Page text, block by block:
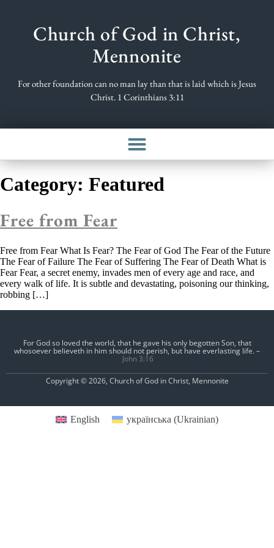
Church of God in Christ,
Mennonite
For other foundation can no man lay than that is laid which is Jesus
Christ. 1 Corinthians 3:11
Category: Featured
Free from Fear
Free from Fear What Is Fear? The Fear of God The Fear of the Future
The Fear of Failure The Fear of Suffering The Fear of Death What is
Fear Fear, a secret enemy, invades men of every age and race, and
every walk of life. It is subtle and devastating, poisoning our thinking,
robbing […]
For God so loved the world, that he gave his only begotten Son, that
whosoever believeth in him should not perish, but have everlasting life. –
John 3:16
Copyright © 2026, Church of God in Christ, Mennonite
English українська (Ukrainian)